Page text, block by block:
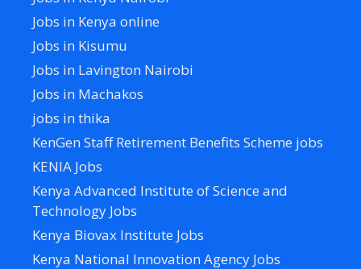
Jobs in Kenya online
Jobs in Kisumu
Jobs in Lavington Nairobi
Jobs in Machakos
jobs in thika
KenGen Staff Retirement Benefits Scheme jobs
KENIA Jobs
Kenya Advanced Institute of Science and
Technology Jobs
Kenya Biovax Institute Jobs
Kenya National Innovation Agency Jobs